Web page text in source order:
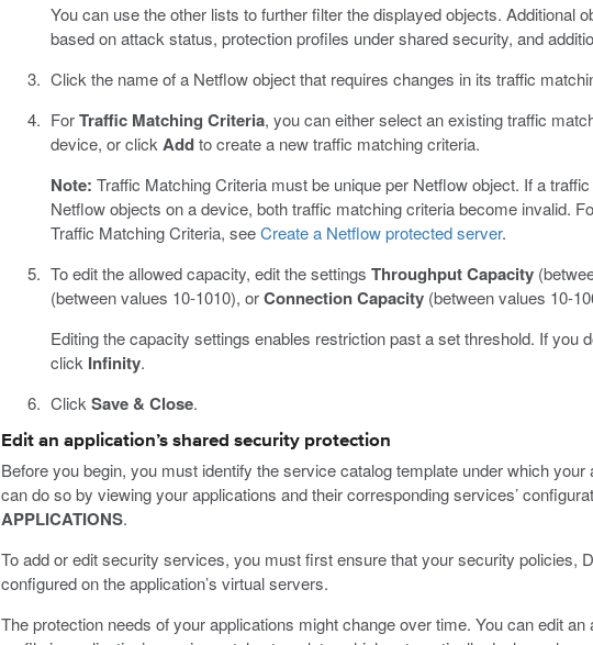
You can use the other lists to further filter the displayed objects. Additional
based on attack status, protection profiles under shared security, and
Click the name of a Netflow object that requires changes in its traffic
ForTraffic Matching Criteria, you can either select an existing traffic
device, or click Addto create a new traffic matching criteria.
Note: Traffic Matching Criteria must be unique per Netflow object. If a
Netflow objects on a device, both traffic matching criteria become invalid.
Traffic Matching Criteria, seeCreate a Netflow protected server.
To edit the allowed capacity, edit the settings Throughput Capacity
(between values 10-1010), orConnection Capacity(between values 10-
Editing the capacity settings enables restriction past a set threshold. If you
click Infinity.
Click Save & Close.
Edit an application’s shared security protection
Before you begin, you must identify the service catalog template under which
can do so by viewing your applications and their corresponding services’
APPLICATIONS.
To add or edit security services, you must first ensure that your security policies,
configured on the application’s virtual servers.
The protection needs of your applications might change over time. You can edit